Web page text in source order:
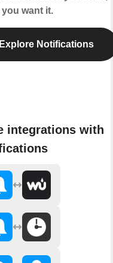
want it.
Explore Notifications
integrations with